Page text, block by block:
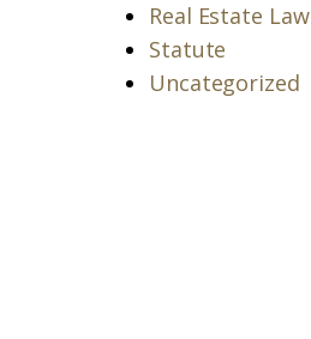
Real Estate Law
Statute
Uncategorized